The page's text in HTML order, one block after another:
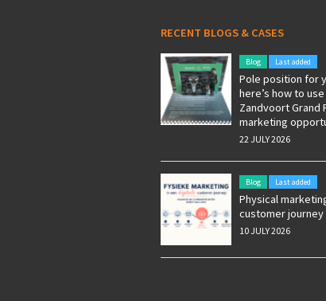
RECENT BLOGS & CASES
Blog Last added
Pole position for
here’s how to
Zandvoort Grand
marketing
22 JULY 2026
Blog Last added
Physical
customer journey
10 JULY 2026